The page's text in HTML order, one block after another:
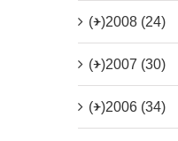
(+)2008 (24)
(+)2007 (30)
(+)2006 (34)